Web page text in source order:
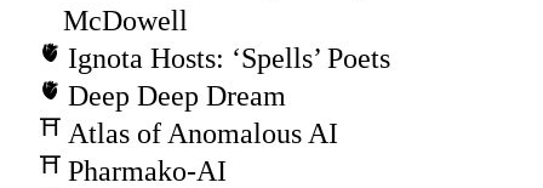
McDowell
Ignota Hosts: ‘Spells’ Poets
Deep Deep Dream
Atlas of Anomalous AI
Pharmako-AI